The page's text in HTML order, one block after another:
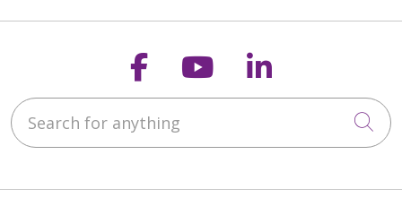
Follow us on
Follow us on
Follow us
Search for anything